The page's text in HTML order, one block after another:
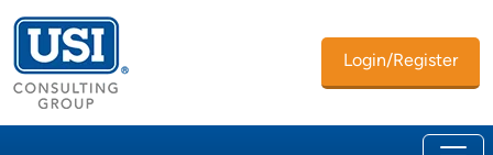
Login/Register